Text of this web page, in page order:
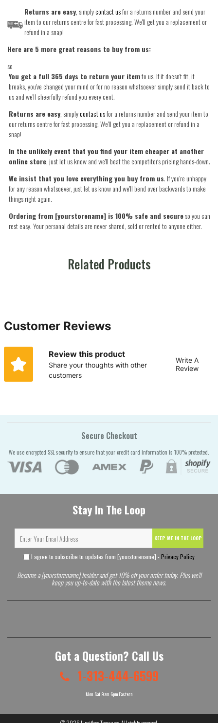
Returns are easy, simplycontact usfor a returns number and send your
item to our returns centre for fast processing. We'll get you a replacement or
refund in a snap!
Here are 5 more great reasons to buy from us:
so
You get a full 365 days to return your itemto us. If it doesn't fit, it
breaks, you've changed your mind or for no reason whatsoever simply send it back to
us and we'll cheerfully refund you every cent.
Returns are easy, simplycontact usfor a returns number and send your item to
our returns centre for fast processing. We'll get you a replacement or refund in a
snap!
In the unlikely event that you find your item cheaper at another
online store, just let us know and we'll beat the competitor's pricing hands-down.
We insist that you love everything you buy from us. If you're unhappy
for any reason whatsoever, just let us know and we'll bend over backwards to make
things right again.
Ordering from [yourstorename] is 100% safe and secureso you can
rest easy. Your personal details are never shared, sold or rented to anyone either.
Related Products
Customer Reviews
Review this product
Share your thoughts with other
customers
Write A
Review
Secure Checkout
We use encrypted SSL security to ensure that your credit card information is 100% protected.
Stay In The Loop
KEEP ME IN THE LOOP
I agree to subscribe to updates from [yourstorename] - Privacy Policy
Become a [yourstorename] Insider and get 10% off your order today. Plus we'll
keep you up-to-date with the latest theme news.
Got a Question? Call Us
1-313-444-6599
Mon-Sat 9am-6pm Eastern